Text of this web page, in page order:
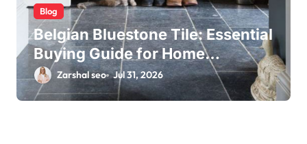
Blog
Belgian Bluestone Tile: Essential
Buying Guide for Home
Renovations
Zarshal seo Jul 31, 2026